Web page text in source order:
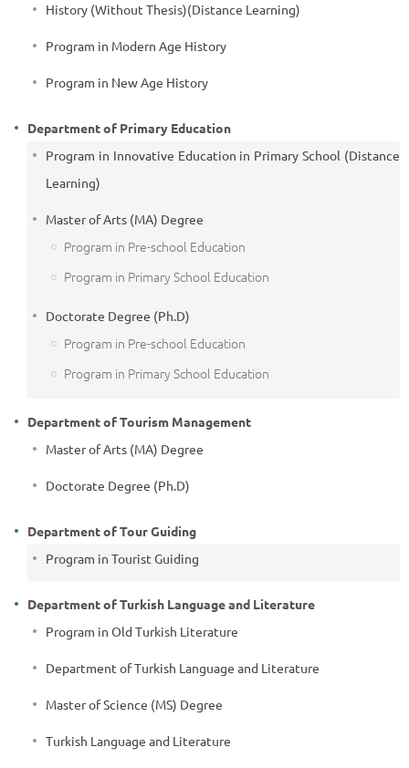
History (Without Thesis)(Distance Learning)
Program in Modern Age History
Program in New Age History
Department of Primary Education
Program in Innovative Education in Primary School (Distance
Learning)
Master of Arts (MA) Degree
Program in Pre-school Education
Program in Primary School Education
Doctorate Degree (Ph.D)
Program in Pre-school Education
Program in Primary School Education
Department of Tourism Management
Master of Arts (MA) Degree
Doctorate Degree (Ph.D)
Department of Tour Guiding
Program in Tourist Guiding
Department of Turkish Language and Literature
Program in Old Turkish Literature
Department of Turkish Language and Literature
Master of Science (MS) Degree
Turkish Language and Literature